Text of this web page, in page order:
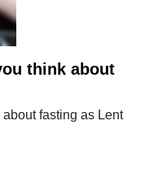
think about
fasting as Lent